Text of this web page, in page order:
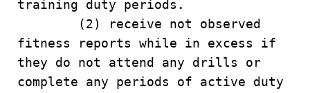
training duty periods.
(2) receive not observed
fitness reports while in excess if
they do not attend any drills or
complete any periods of active duty